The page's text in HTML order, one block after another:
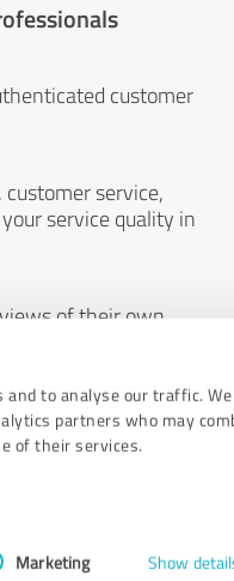
to analyse our traffic.
partners who may
of their services.
Marketing Show
customer
service,
service quality in
of their own